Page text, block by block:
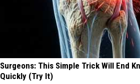
Surgeons: This Simple Trick Will End
Quickly (Try It)